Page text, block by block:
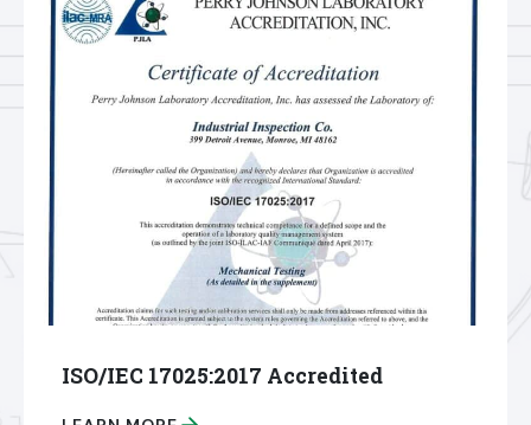
ISO/IEC 17025:2017 Accredited